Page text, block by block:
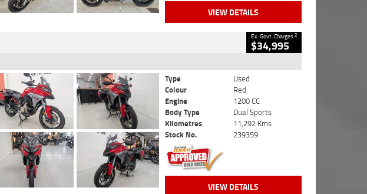
VIEW DETAILS
Ex. Govt. Charges2
$34,995
Type
Used
Colour
Red
Engine
1200 CC
Body Type
Dual Sports
Kilometres
11,292 Kms
Stock No.
239359
VIEW DETAILS